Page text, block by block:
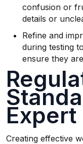
confusion or
details or
Refine and
during testing
ensure they
Creating effective